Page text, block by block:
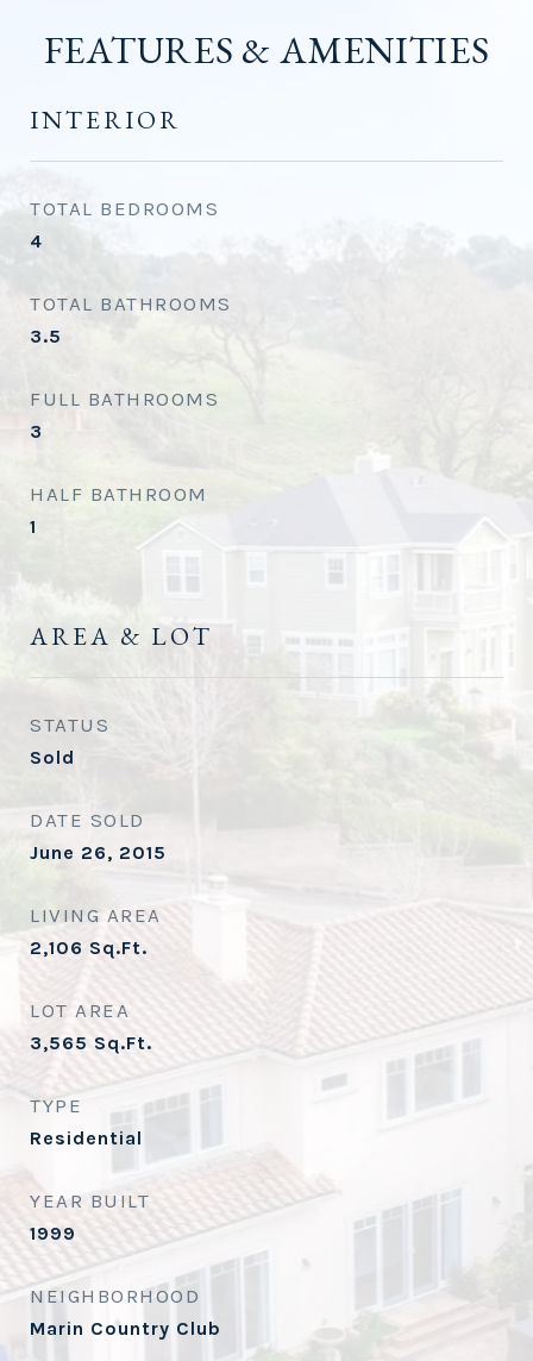
FEATURES & AMENITIES
INTERIOR
TOTAL BEDROOMS
4
TOTAL BATHROOMS
3.5
FULL BATHROOMS
3
HALF BATHROOM
1
AREA & LOT
STATUS
Sold
DATE SOLD
June 26, 2015
LIVING AREA
2,106 Sq.Ft.
LOT AREA
3,565 Sq.Ft.
TYPE
Residential
YEAR BUILT
1999
NEIGHBORHOOD
Marin Country Club